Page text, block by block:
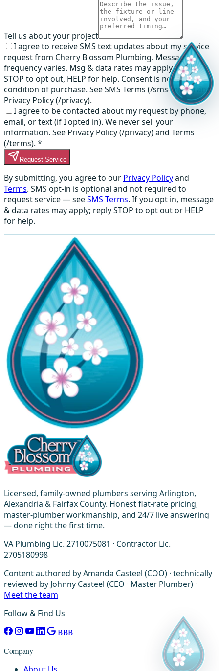
Tell us about your project
I agree to receive SMS text updates about my service
request from Cherry Blossom Plumbing. Message
frequency varies. Msg & data rates may apply. Reply
STOP to opt out, HELP for help. Consent is not a
condition of purchase. See SMS Terms (/sms-terms) and
Privacy Policy (/privacy).
I agree to be contacted about my request by phone,
email, or text (if I opted in). We never sell your
information. See Privacy Policy (/privacy) and Terms
(/terms). *
Request Service
By submitting, you agree to our Privacy Policyand
Terms. SMS opt-in is optional and not required to
request service — seeSMS Terms. If you opt in, message
& data rates may apply; reply STOP to opt out or HELP
for help.
Licensed, family-owned plumbers serving Arlington,
Alexandria & Fairfax County. Honest flat-rate pricing,
master-plumber workmanship, and 24/7 live answering
— done right the first time.
VA Plumbing Lic. 2710075081 · Contractor Lic.
2705180998
Content authored by Amanda Casteel (COO) · technically
reviewed by Johnny Casteel (CEO · Master Plumber) ·
Meet the team
Follow & Find Us
BBB
Company